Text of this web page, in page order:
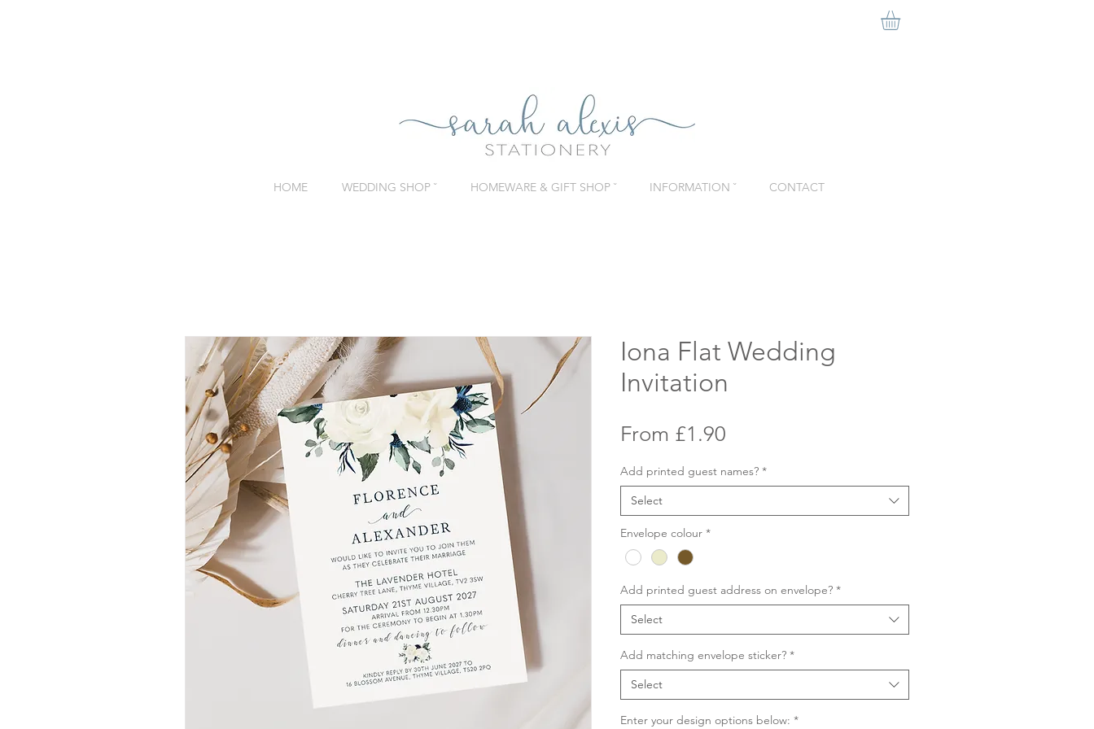
HOME WEDDING SHOP ˇ HOMEWARE & GIFT SHOP ˇ INFORMATION ˇ CONTACT
Iona Flat Wedding
Invitation
From £1.90
Add printed guest names? *
Select
Envelope colour *
Add printed guest address on envelope? *
Select
Add matching envelope sticker? *
Select
Enter your design options below: *